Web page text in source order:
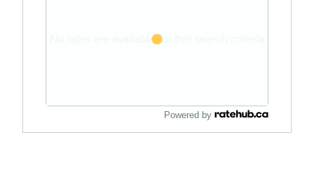
Powered by